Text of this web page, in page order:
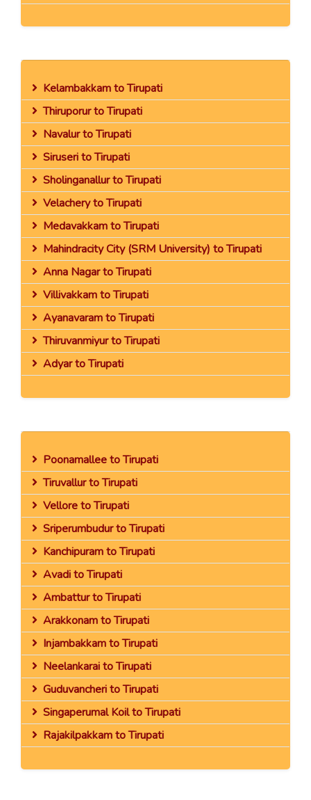
Kelambakkam to Tirupati
Thiruporur to Tirupati
Navalur to Tirupati
Siruseri to Tirupati
Sholinganallur to Tirupati
Velachery to Tirupati
Medavakkam to Tirupati
Mahindracity City (SRM University) to Tirupati
Anna Nagar to Tirupati
Villivakkam to Tirupati
Ayanavaram to Tirupati
Thiruvanmiyur to Tirupati
Adyar to Tirupati
Poonamallee to Tirupati
Tiruvallur to Tirupati
Vellore to Tirupati
Sriperumbudur to Tirupati
Kanchipuram to Tirupati
Avadi to Tirupati
Ambattur to Tirupati
Arakkonam to Tirupati
Injambakkam to Tirupati
Neelankarai to Tirupati
Guduvancheri to Tirupati
Singaperumal Koil to Tirupati
Rajakilpakkam to Tirupati